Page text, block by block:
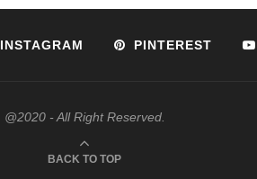
INSTAGRAM PINTEREST
@2020 - All Right Reserved.
BACK TO TOP